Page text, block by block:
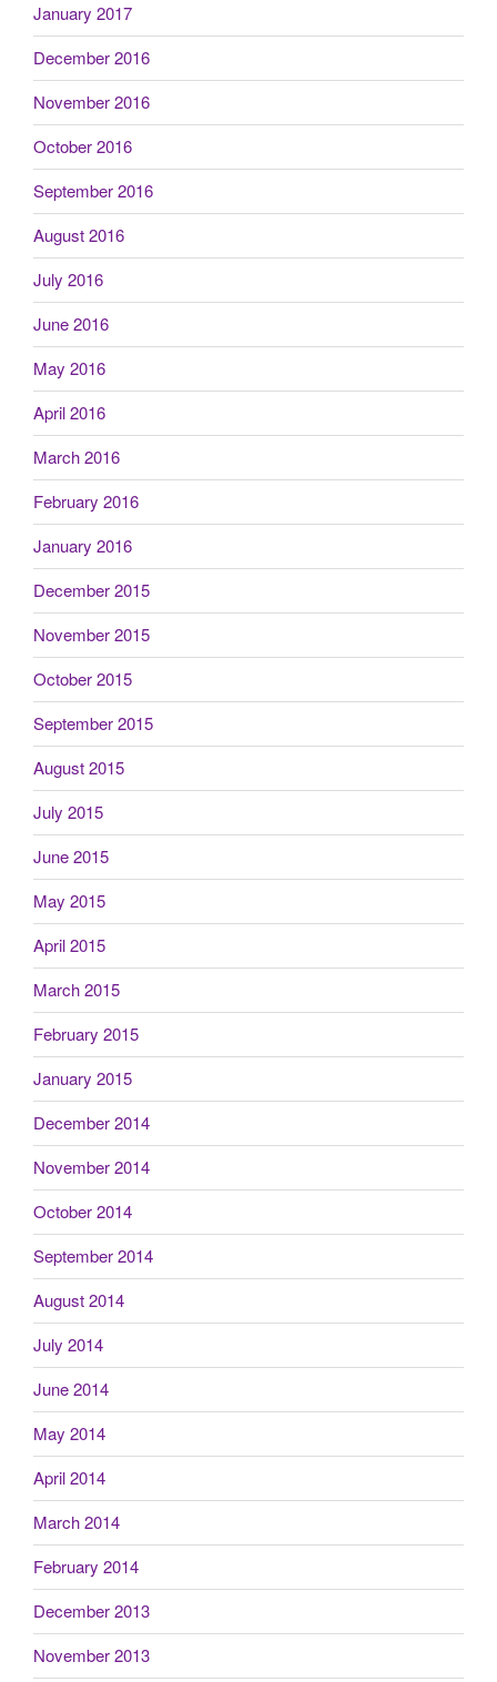
January 2017
December 2016
November 2016
October 2016
September 2016
August 2016
July 2016
June 2016
May 2016
April 2016
March 2016
February 2016
January 2016
December 2015
November 2015
October 2015
September 2015
August 2015
July 2015
June 2015
May 2015
April 2015
March 2015
February 2015
January 2015
December 2014
November 2014
October 2014
September 2014
August 2014
July 2014
June 2014
May 2014
April 2014
March 2014
February 2014
December 2013
November 2013